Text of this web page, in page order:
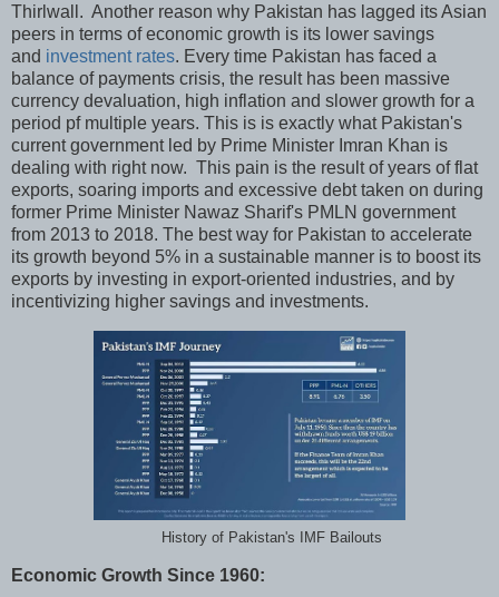
Thirlwall. Another reason why Pakistan has lagged its Asian
peers in terms of economic growth is its lower savings
and investment rates. Every time Pakistan has faced a
balance of payments crisis, the result has been massive
currency devaluation, high inflation and slower growth for a
period pf multiple years. This is is exactly what Pakistan's
current government led by Prime Minister Imran Khan is
dealing with right now. This pain is the result of years of flat
exports, soaring imports and excessive debt taken on during
former Prime Minister Nawaz Sharif's PMLN government
from 2013 to 2018. The best way for Pakistan to accelerate
its growth beyond 5% in a sustainable manner is to boost its
exports by investing in export-oriented industries, and by
incentivizing higher savings and investments.
History of Pakistan's IMF Bailouts
Economic Growth Since 1960: